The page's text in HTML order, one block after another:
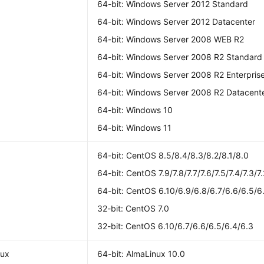
64-bit: Windows Server 2012 Standard
64-bit: Windows Server 2012 Datacenter
64-bit: Windows Server 2008 WEB R2
64-bit: Windows Server 2008 R2 Standard
64-bit: Windows Server 2008 R2
64-bit: Windows Server 2008 R2
64-bit: Windows 10
64-bit: Windows 11
64-bit: CentOS 8.5/8.4/8.3/8.2/8.1/8.0
64-bit: CentOS 7.9/7.8/7.7/7.6/7.5/7.4/7.3/
64-bit: CentOS 6.10/6.9/6.8/6.7/6.6/6.5/
32-bit: CentOS 7.0
32-bit: CentOS 6.10/6.7/6.6/6.5/6.4/6.3
64-bit: AlmaLinux 10.0